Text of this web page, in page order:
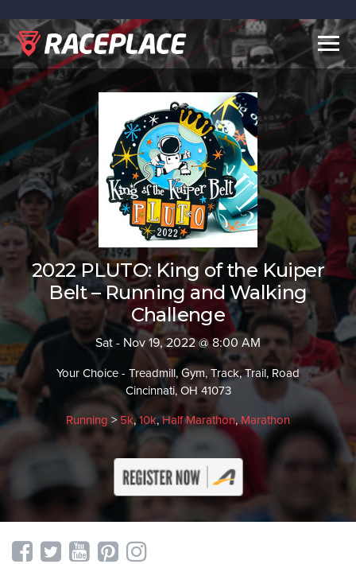
2022 PLUTO: King of the Kuiper
Belt – Running and Walking
Challenge
Sat - Nov 19, 2022 @ 8:00 AM
Your Choice - Treadmill, Gym, Track, Trail, Road
Cincinnati, OH 41073
Running > 5k,10k,Half Marathon,Marathon